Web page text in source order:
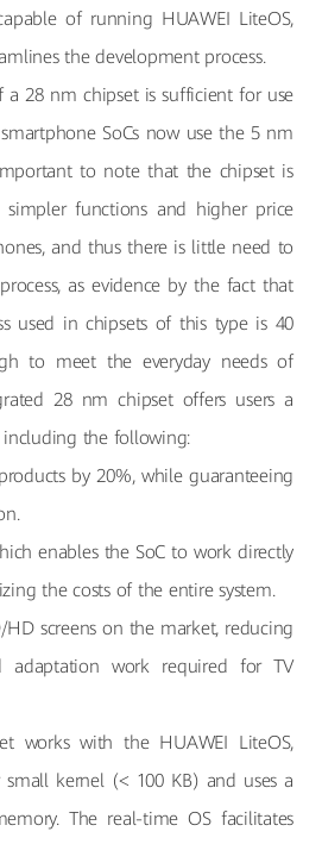
of running HUAWEI LiteOS,
the development process.
a 28 nm chipset is sufficient for use
SoCs now use the 5 nm
to note that the chipset is
functions and higher price
and thus there is little need to
as evidence by the fact that
used in chipsets of this type is 40
to meet the everyday needs of
28 nm chipset offers users a
the following:
by 20%, while guaranteeing
enables the SoC to work directly
the costs of the entire system.
screens on the market, reducing
adaptation work required for TV
works with the HUAWEI LiteOS,
kernel (< 100 KB) and uses a
The real-time OS facilitates